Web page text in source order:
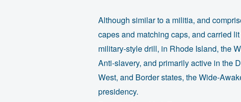
Although similar to a militia, and
capes and matching caps, and carried
military-style drill, in Rhode Island, the
Anti-slavery, and primarily active in the
West, and Border states, the Wide-
presidency.